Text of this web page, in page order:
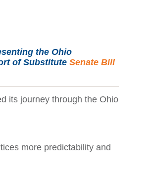
the Ohio
of Substitute Senate Bill
its journey through the Ohio
more predictability and